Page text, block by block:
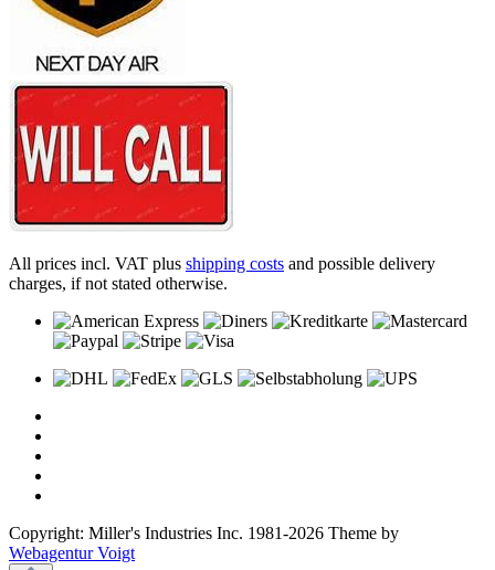
All prices incl. VAT plus shipping costs and possible delivery
charges, if not stated otherwise.
Copyright: Miller's Industries Inc. 1981-2026 Theme by
Webagentur Voigt